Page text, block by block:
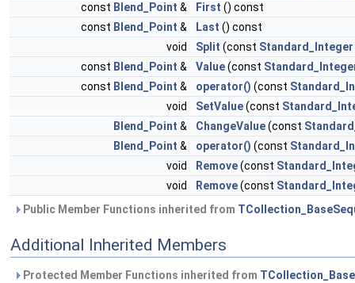
const Blend_Point & First () const
const Blend_Point & Last () const
void
Split (const Standard_Integer
const Blend_Point & Value(const
const Blend_Point & operator() (const
void
SetValue(const
Blend_Point & ChangeValue(const
Blend_Point & operator() (const
void
Remove(const
void
Remove(const
Public Member Functions inherited from
Additional Inherited Members
Protected Member Functions inherited from